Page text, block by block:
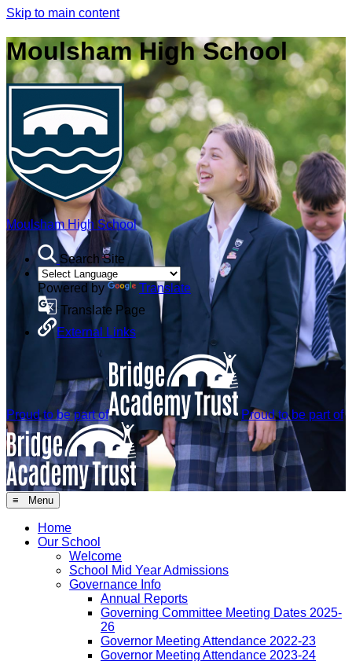
Skip to main content
Moulsham High School
Moulsham High School
Search Site
Powered by
Translate
Translate Page
External Links
Proud to be part of Proud to be part of
≡ Menu
Home
Our School
Welcome
School Mid Year Admissions
Governance Info
Annual Reports
Governing Committee Meeting Dates 2025-
26
Governor Meeting Attendance 2022-23
Governor Meeting Attendance 2023-24